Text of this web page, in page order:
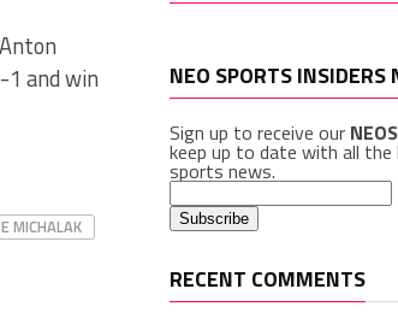
and win
MICHALAK
NEO SPORTS INSIDERS
Sign up to receive our
keep up to date with all the
sports news.
RECENT COMMENTS